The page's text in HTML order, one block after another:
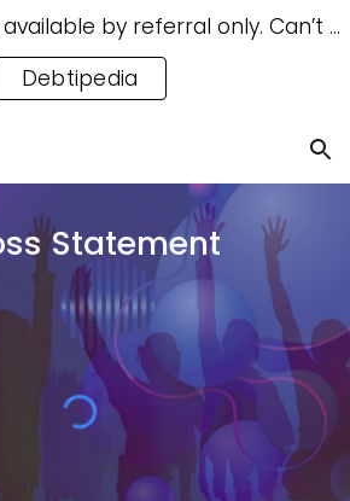
Skip to navigation
Our free advice is available by referral only. Can’t access a referral? Try our free Debtipedia for self-help.
Debtipedia
Statement